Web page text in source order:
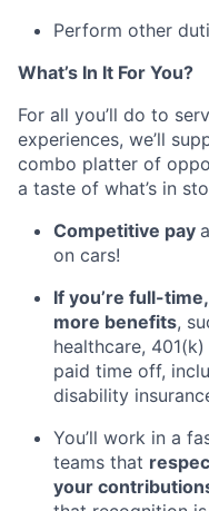
Perform other
What’s In It For You?
For all you’ll do to
experiences, we’ll
combo platter of
a taste of what’s in
Competitive pay
on cars!
If you’re full-
more benefits,
healthcare,
paid time off,
disability
You’ll work in a
teams that
your